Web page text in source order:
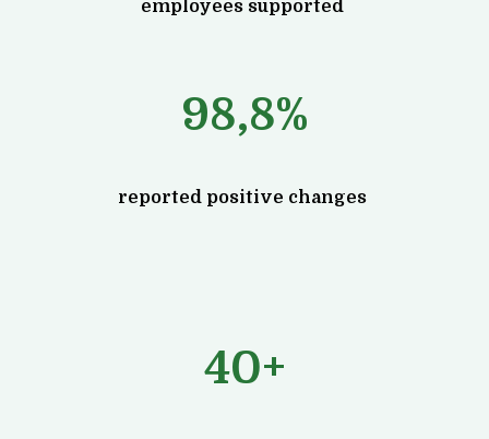
employees supported
98,8%
reported positive changes
40+